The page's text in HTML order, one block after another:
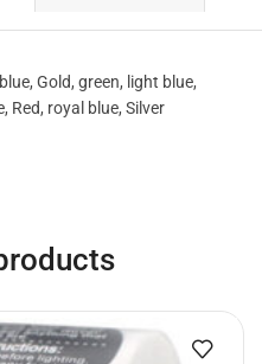
Gold, green, light blue,
Red, royal blue, Silver